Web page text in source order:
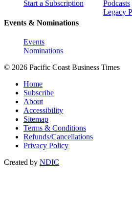
Start a Subscription
Events & Nominations
Events
Nominations
Podcasts
Legacy
© 2026 Pacific Coast Business Times
Home
Subscribe
About
Accessibility
Sitemap
Terms & Conditions
Refunds/Cancellations
Privacy Policy
Created by NDIC